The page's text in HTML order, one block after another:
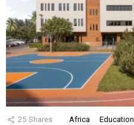
25 Shares Africa Education